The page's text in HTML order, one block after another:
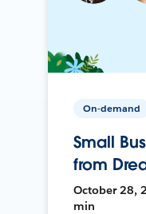
On-demand
Small
from
October 28,
min